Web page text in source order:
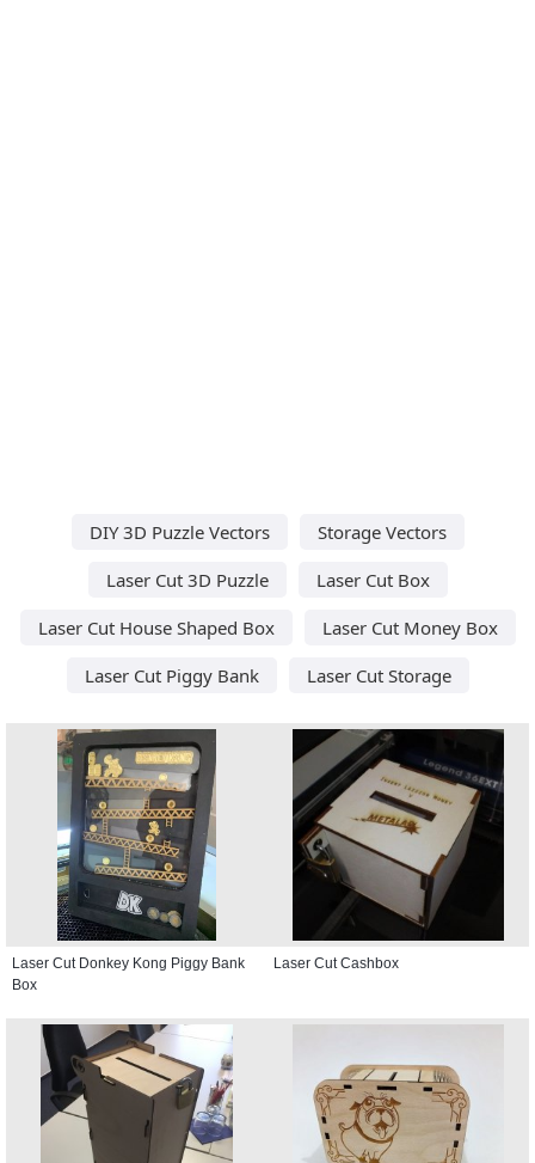
DIY 3D Puzzle Vectors
Storage Vectors
Laser Cut 3D Puzzle
Laser Cut Box
Laser Cut House Shaped Box
Laser Cut Money Box
Laser Cut Piggy Bank
Laser Cut Storage
Laser Cut Donkey Kong Piggy Bank
Box
Laser Cut Cashbox